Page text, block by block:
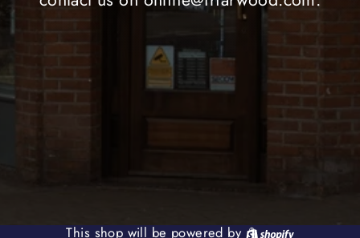
This shop will be powered by Shopify